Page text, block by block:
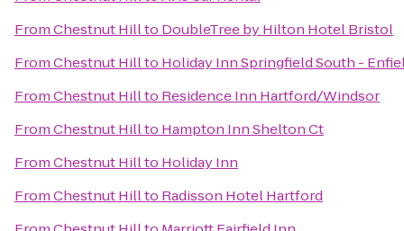
FromChestnut Hillto DoubleTree by Hilton Hotel Bristol
FromChestnut Hillto Holiday Inn Springfield South -
FromChestnut Hillto Residence Inn Hartford/Windsor
FromChestnut Hillto Hampton Inn Shelton Ct
FromChestnut Hillto Holiday Inn
FromChestnut Hillto Radisson Hotel Hartford